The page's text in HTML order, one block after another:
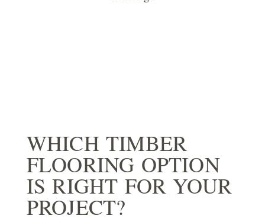
WHICH TIMBER
FLOORING OPTION
IS RIGHT FOR YOUR
PROJECT?